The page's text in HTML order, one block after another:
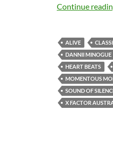
Continue
ALIVE
DANNII MINOGUE
HEART BEATS
MOMENTOUS
SOUND OF
X FACTOR